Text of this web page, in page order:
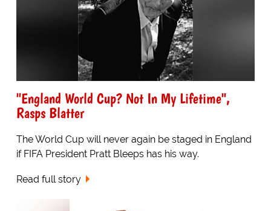
"England World Cup? Not In My Lifetime",
Rasps Blatter
The World Cup will never again be staged in England
if FIFA President Pratt Bleeps has his way.
Read full story